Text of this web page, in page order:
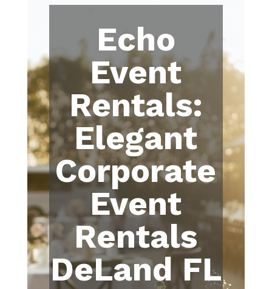
Echo
Event
Rentals:
Elegant
Corporate
Event
Rentals
DeLand FL